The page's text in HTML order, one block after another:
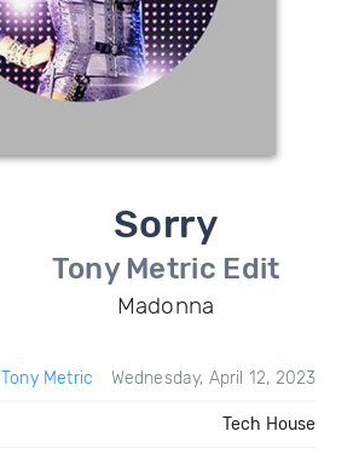
Sorry
Tony Metric Edit
Madonna
Tony Metric Wednesday, April 12, 2023
Tech House